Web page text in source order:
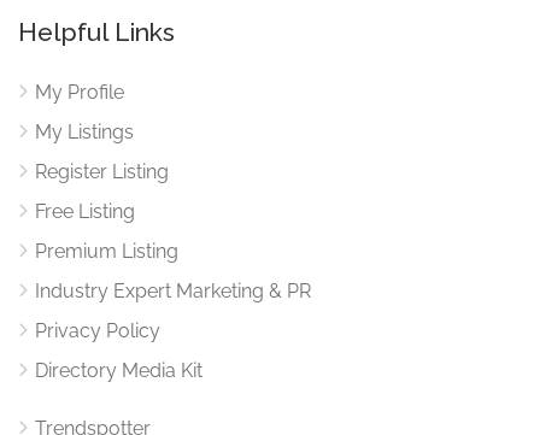
Helpful Links
My Profile
My Listings
Register Listing
Free Listing
Premium Listing
Industry Expert Marketing & PR
Privacy Policy
Directory Media Kit
Trendspotter